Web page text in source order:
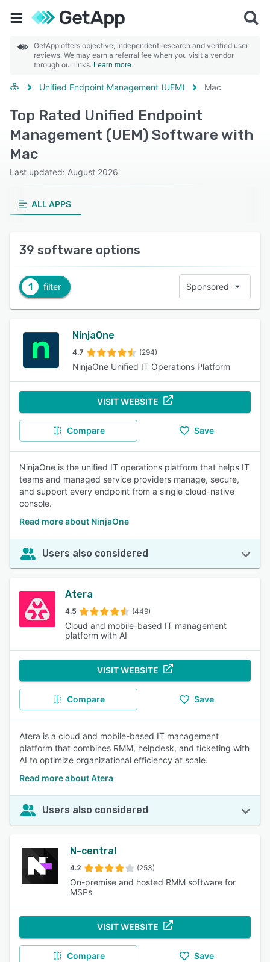
GetApp offers objective, independent research and verified user
reviews. We may earn a referral fee when you visit a vendor
through our links. Learn more
Unified Endpoint Management (UEM) Mac
Top Rated Unified Endpoint
Management (UEM) Software with
Mac
Last updated: August 2026
ALL APPS
39 software options
1 filter Sponsored
NinjaOne
4.7 (294)
NinjaOne Unified IT Operations Platform
VISIT WEBSITE
Compare Save
NinjaOne is the unified IT operations platform that helps IT
teams and managed service providers manage, secure,
and support every endpoint from a single cloud-native
console.
Read more about NinjaOne
Users also considered
Atera
4.5 (449)
Cloud and mobile-based IT management
platform with AI
VISIT WEBSITE
Compare Save
Atera is a cloud and mobile-based IT management
platform that combines RMM, helpdesk, and ticketing with
AI to optimize organizational efficiency at scale.
Read more about Atera
Users also considered
N-central
4.2 (253)
On-premise and hosted RMM software for
MSPs
VISIT WEBSITE
Compare Save